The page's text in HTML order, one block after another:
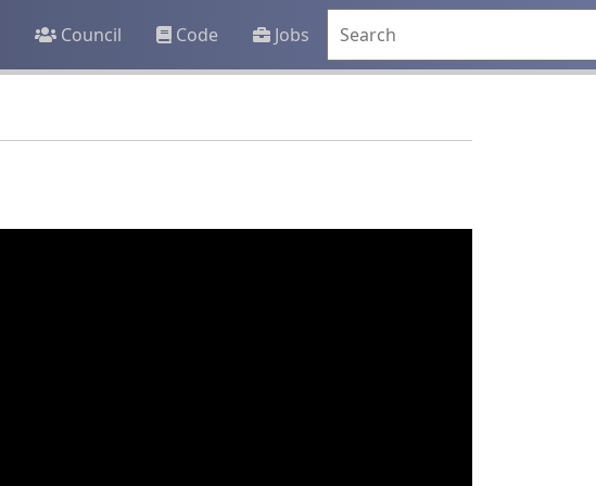
Council Code Jobs